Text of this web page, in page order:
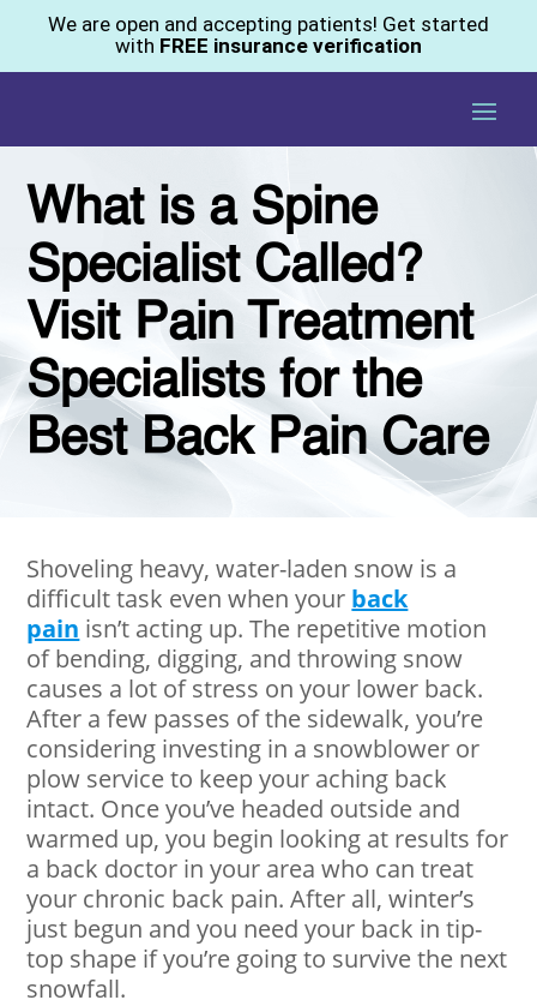
We are open and accepting patients! Get started
with FREE insurance verification
What is a Spine
Specialist Called?
Visit Pain Treatment
Specialists for the
Best Back Pain Care
Shoveling heavy, water-laden snow is a
difficult task even when your back
pain isn’t acting up. The repetitive motion
of bending, digging, and throwing snow
causes a lot of stress on your lower back.
After a few passes of the sidewalk, you’re
considering investing in a snowblower or
plow service to keep your aching back
intact. Once you’ve headed outside and
warmed up, you begin looking at results for
a back doctor in your area who can treat
your chronic back pain. After all, winter’s
just begun and you need your back in tip-
top shape if you’re going to survive the next
snowfall.